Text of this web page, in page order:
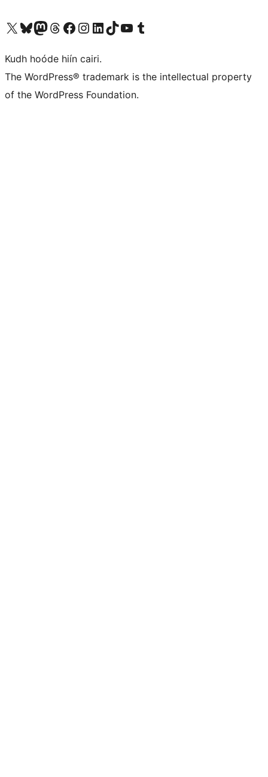
Visit our X (formerly Twitter) account
Visit our Bluesky account
Visit our Mastodon account
Visit our Threads account
Visit our Facebook page
Visit our Instagram account
Visit our LinkedIn account
Visit our TikTok account
Visit our YouTube channel
Visit our Tumblr account
Kudh hoóde hiín cairi.
The WordPress® trademark is the intellectual property
of the WordPress Foundation.